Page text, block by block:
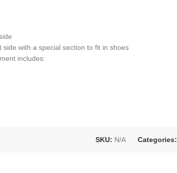
with a special section to fit in shoes
includes:
SKU: N/A Categories: